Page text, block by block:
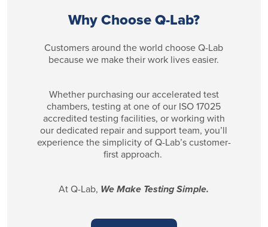
Why Choose Q-Lab?
Customers around the world choose Q-Lab
because we make their work lives easier.
Whether purchasing our accelerated test
chambers, testing at one of our ISO 17025
accredited testing facilities, or working with
our dedicated repair and support team, you’ll
experience the simplicity of Q-Lab’s customer-
first approach.
At Q-Lab, We Make Testing Simple.